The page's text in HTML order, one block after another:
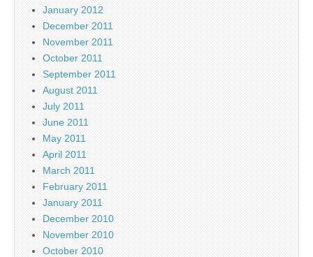
January 2012
December 2011
November 2011
October 2011
September 2011
August 2011
July 2011
June 2011
May 2011
April 2011
March 2011
February 2011
January 2011
December 2010
November 2010
October 2010